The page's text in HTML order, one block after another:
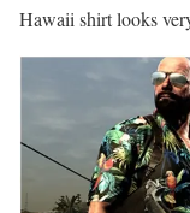
Hawaii shirt looks